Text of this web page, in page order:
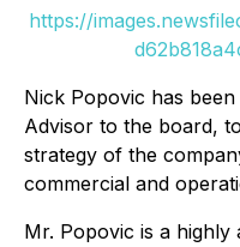
https://
Nick Popovic has
Advisor to the board,
strategy of the
commercial and
Mr. Popovic is a